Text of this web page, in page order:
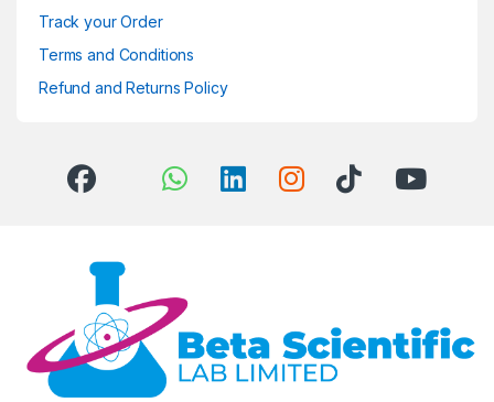
Track your Order
Terms and Conditions
Refund and Returns Policy